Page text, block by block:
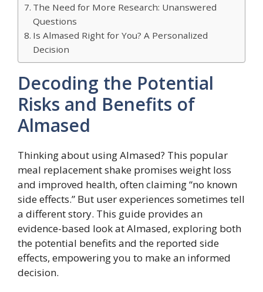
The Need for More Research: Unanswered
Questions
Is Almased Right for You? A Personalized
Decision
Decoding the Potential
Risks and Benefits of
Almased
Thinking about using Almased? This popular
meal replacement shake promises weight loss
and improved health, often claiming “no known
side effects.” But user experiences sometimes tell
a different story. This guide provides an
evidence-based look at Almased, exploring both
the potential benefits and the reported side
effects, empowering you to make an informed
decision.